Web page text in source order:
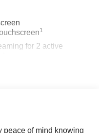
1
for 2 active
to phone for
peace of mind knowing